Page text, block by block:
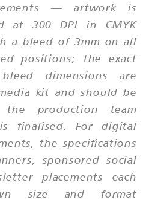
— artwork is
at 300 DPI in CMYK
a bleed of 3mm on all
positions; the exact
dimensions are
kit and should be
production team
finalised. For digital
the specifications
sponsored social
placements each
size and format